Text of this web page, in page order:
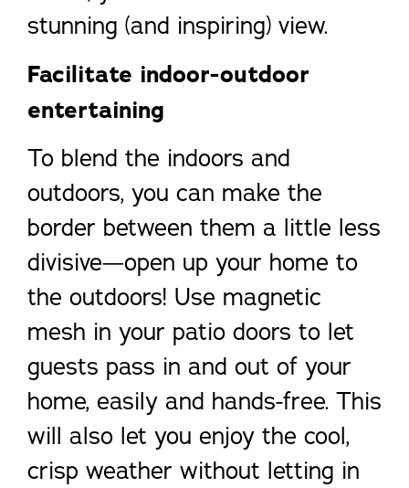
stunning (and inspiring) view.
Facilitate indoor-outdoor
entertaining
To blend the indoors and
outdoors, you can make the
border between them a little less
divisive—open up your home to
the outdoors! Use magnetic
mesh in your patio doors to let
guests pass in and out of your
home, easily and hands-free. This
will also let you enjoy the cool,
crisp weather without letting in